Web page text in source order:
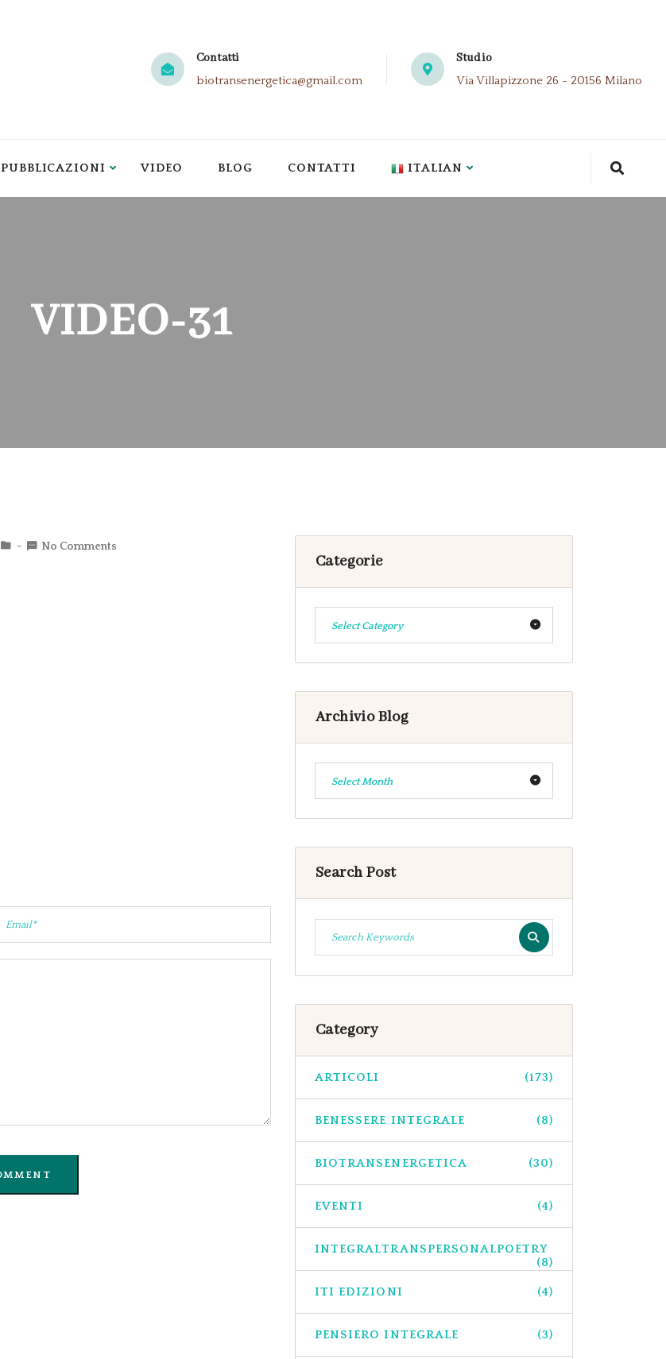
Contatti
biotransenergetica@gmail.com
Studio
Via Villapizzone 26 - 20156 Milano
PUBBLICAZIONI VIDEO BLOG CONTATTI ITALIAN
VIDEO-31
No Comments
Categorie
Select Category
Archivio Blog
Select Month
Search Post
Category
ARTICOLI (173)
BENESSERE INTEGRALE (8)
BIOTRANSENERGETICA (30)
EVENTI (4)
INTEGRALTRANSPERSONALPOETRY
(8)
ITI EDIZIONI (4)
PENSIERO INTEGRALE (3)